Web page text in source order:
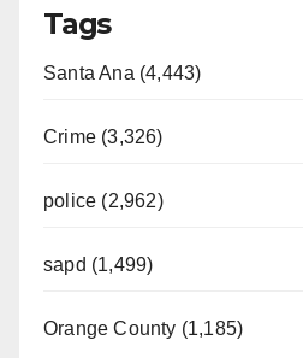
Tags
Santa Ana (4,443)
Crime (3,326)
police (2,962)
sapd (1,499)
Orange County (1,185)